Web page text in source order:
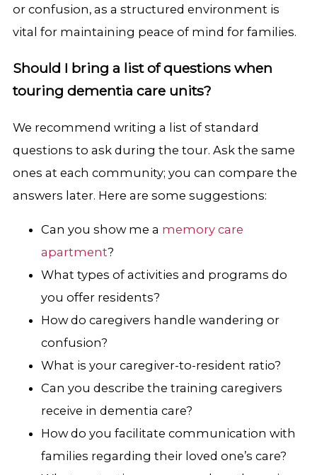
or confusion, as a structured environment is
vital for maintaining peace of mind for families.
Should I bring a list of questions when
touring dementia care units?
We recommend writing a list of standard
questions to ask during the tour. Ask the same
ones at each community; you can compare the
answers later. Here are some suggestions:
Can you show me a memory care
apartment?
What types of activities and programs do
you offer residents?
How do caregivers handle wandering or
confusion?
What is your caregiver-to-resident ratio?
Can you describe the training caregivers
receive in dementia care?
How do you facilitate communication with
families regarding their loved one’s care?